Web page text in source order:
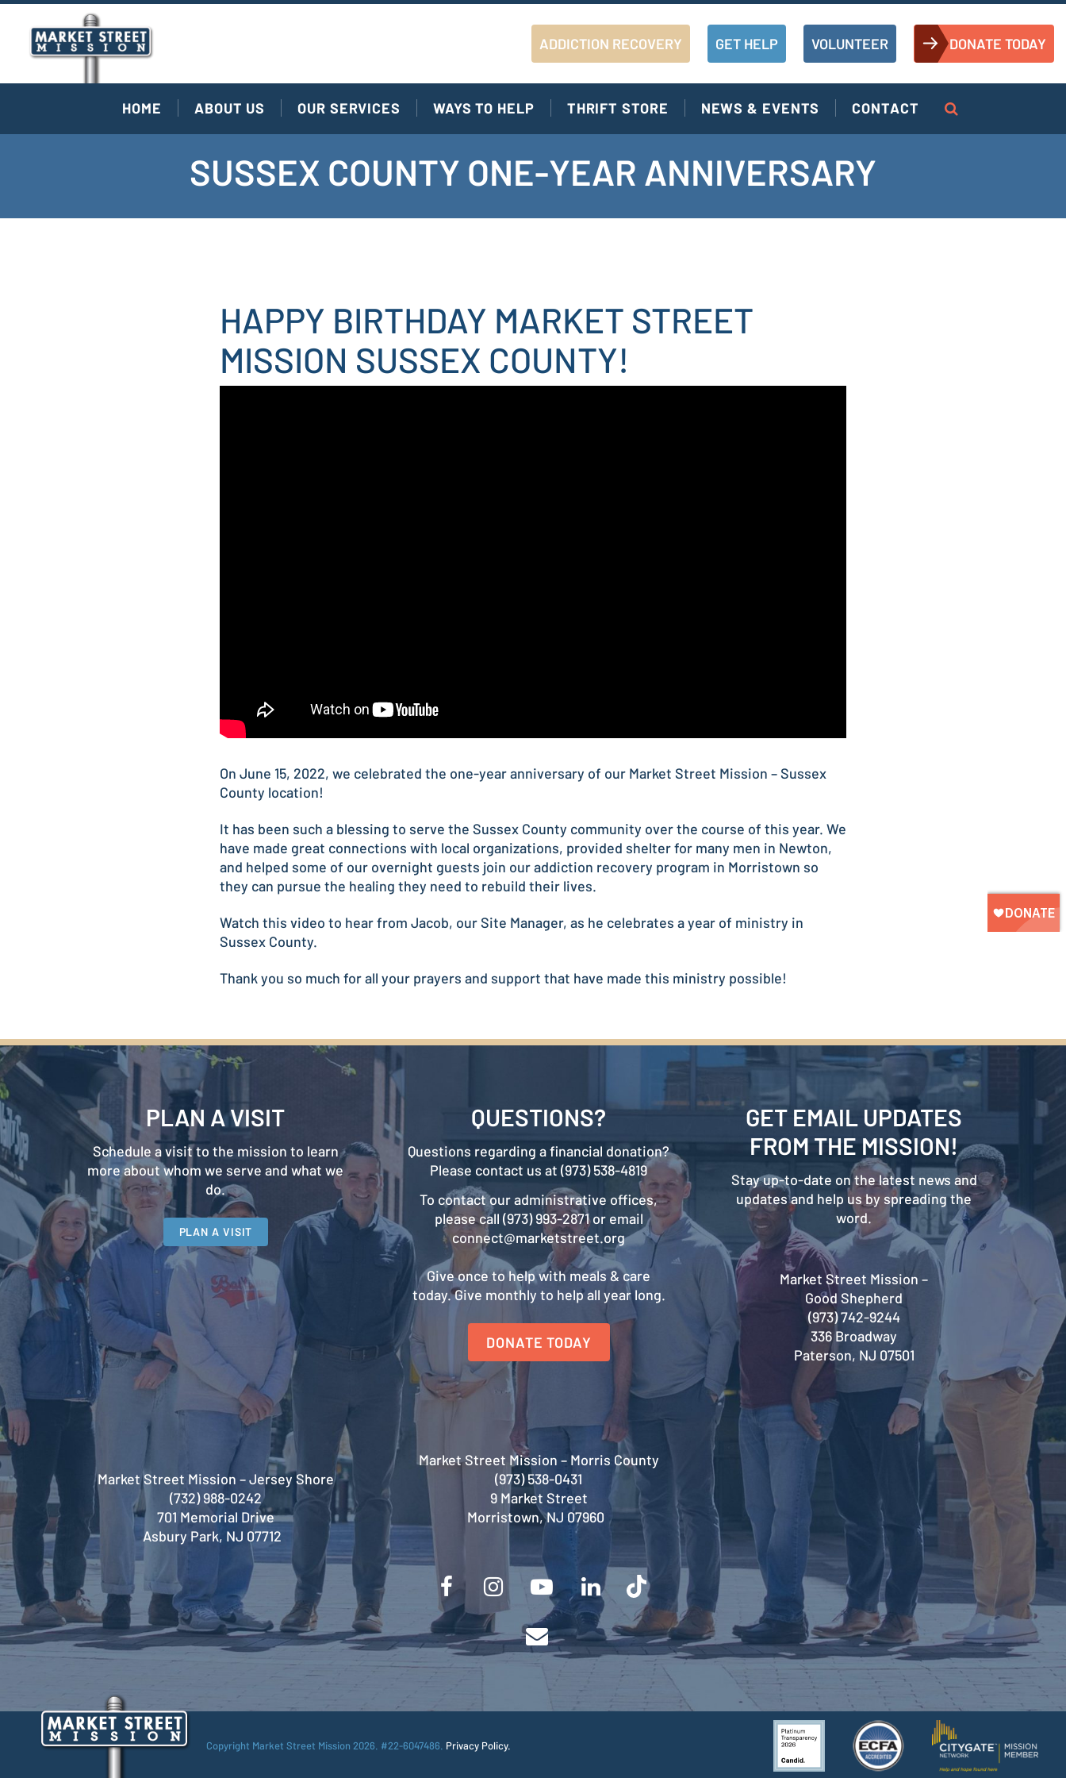
ADDICTION RECOVERY GET HELP VOLUNTEER DONATE TODAY
HOME ABOUT US OUR SERVICES WAYS TO HELP THRIFT STORE NEWS & EVENTS CONTACT
SUSSEX COUNTY ONE-YEAR ANNIVERSARY
HAPPY BIRTHDAY MARKET STREET
MISSION SUSSEX COUNTY!
On June 15, 2022, we celebrated the one-year anniversary of our Market Street Mission – Sussex
County location!
It has been such a blessing to serve the Sussex County community over the course of this year. We
have made great connections with local organizations, provided shelter for many men in Newton,
and helped some of our overnight guests join our addiction recovery program in Morristown so
they can pursue the healing they need to rebuild their lives.
Watch this video to hear from Jacob, our Site Manager, as he celebrates a year of ministry in
Sussex County.
Thank you so much for all your prayers and support that have made this ministry possible!
PLAN A VISIT
Schedule a visit to the mission to learn
more about whom we serve and what we
do.
PLAN A VISIT
Market Street Mission – Jersey Shore
(732) 988-0242
701 Memorial Drive
Asbury Park, NJ 07712
QUESTIONS?
Questions regarding a financial donation?
Please contact us at (973) 538-4819
To contact our administrative offices,
please call (973) 993-2871 or email
connect@marketstreet.org
Give once to help with meals & care
today. Give monthly to help all year long.
DONATE TODAY
Market Street Mission – Morris County
(973) 538-0431
9 Market Street
Morristown, NJ 07960
GET EMAIL UPDATES
FROM THE MISSION!
Stay up-to-date on the latest news and
updates and help us by spreading the
word.
Market Street Mission –
Good Shepherd
(973) 742-9244
336 Broadway
Paterson, NJ 07501
Copyright Market Street Mission 2026. #22-6047486. Privacy Policy.